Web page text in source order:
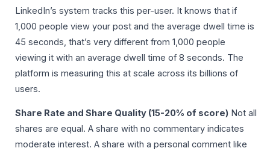
LinkedIn’s system tracks this per-user. It knows that if
1,000 people view your post and the average dwell time is
45 seconds, that’s very different from 1,000 people
viewing it with an average dwell time of 8 seconds. The
platform is measuring this at scale across its billions of
users.
Share Rate and Share Quality (15-20% of score) Not all
shares are equal. A share with no commentary indicates
moderate interest. A share with a personal comment like